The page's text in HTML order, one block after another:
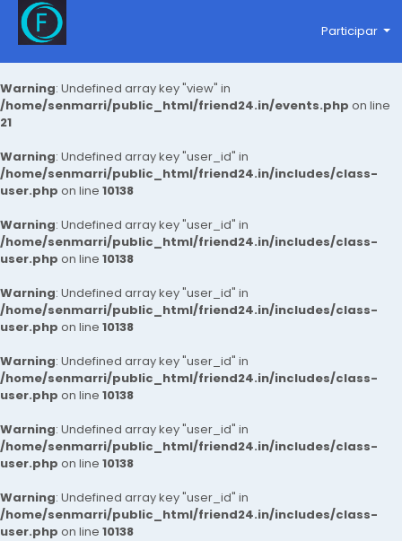
Warning: Undefined array key "view" in
/home/senmarri/public_html/friend24.in/events.php on line
21
Warning: Undefined array key "user_id" in
/home/senmarri/public_html/friend24.in/includes/class-
user.php on line 10138
Warning: Undefined array key "user_id" in
/home/senmarri/public_html/friend24.in/includes/class-
user.php on line 10138
Warning: Undefined array key "user_id" in
/home/senmarri/public_html/friend24.in/includes/class-
user.php on line 10138
Warning: Undefined array key "user_id" in
/home/senmarri/public_html/friend24.in/includes/class-
user.php on line 10138
Warning: Undefined array key "user_id" in
/home/senmarri/public_html/friend24.in/includes/class-
user.php on line 10138
Warning: Undefined array key "user_id" in
/home/senmarri/public_html/friend24.in/includes/class-
user.php on line 10138
Participar